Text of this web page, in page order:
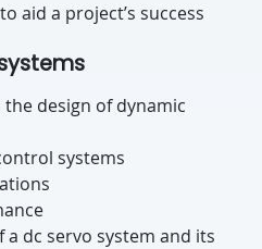
aid a project’s success
design of dynamic
systems
dc servo system and its